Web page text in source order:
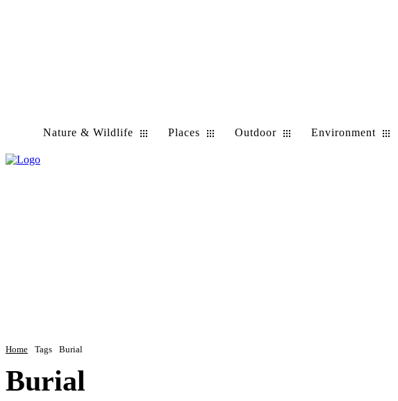
Nature & Wildlife Places Outdoor Environment
Home Tags Burial
Burial